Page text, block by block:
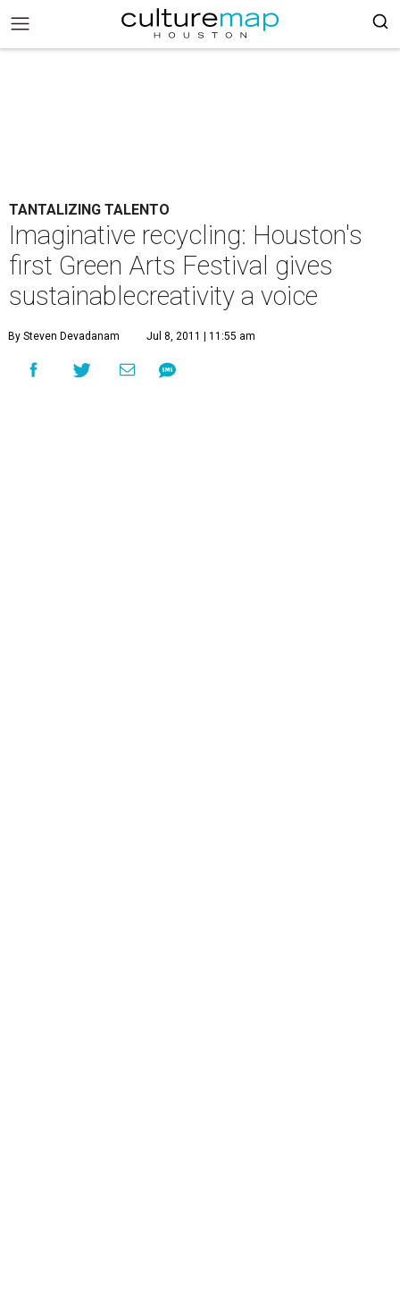
TANTALIZING TALENTO
Imaginative recycling: Houston's
first Green Arts Festival gives
sustainablecreativity a voice
By Steven Devadanam Jul 8, 2011 | 11:55 am